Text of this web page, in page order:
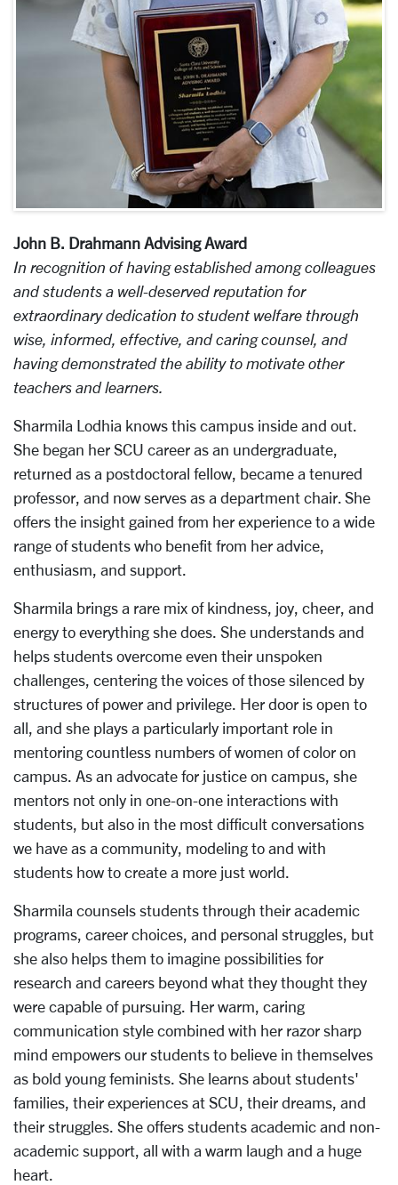
John B. Drahmann Advising Award
In recognition of having established among colleagues
and students a well-deserved reputation for
extraordinary dedication to student welfare through
wise, informed, effective, and caring counsel, and
having demonstrated the ability to motivate other
teachers and learners.
Sharmila Lodhia knows this campus inside and out.
She began her SCU career as an undergraduate,
returned as a postdoctoral fellow, became a tenured
professor, and now serves as a department chair. She
offers the insight gained from her experience to a wide
range of students who benefit from her advice,
enthusiasm, and support.
Sharmila brings a rare mix of kindness, joy, cheer, and
energy to everything she does. She understands and
helps students overcome even their unspoken
challenges, centering the voices of those silenced by
structures of power and privilege. Her door is open to
all, and she plays a particularly important role in
mentoring countless numbers of women of color on
campus. As an advocate for justice on campus, she
mentors not only in one-on-one interactions with
students, but also in the most difficult conversations
we have as a community, modeling to and with
students how to create a more just world.
Sharmila counsels students through their academic
programs, career choices, and personal struggles, but
she also helps them to imagine possibilities for
research and careers beyond what they thought they
were capable of pursuing. Her warm, caring
communication style combined with her razor sharp
mind empowers our students to believe in themselves
as bold young feminists. She learns about students'
families, their experiences at SCU, their dreams, and
their struggles. She offers students academic and non-
academic support, all with a warm laugh and a huge
heart.